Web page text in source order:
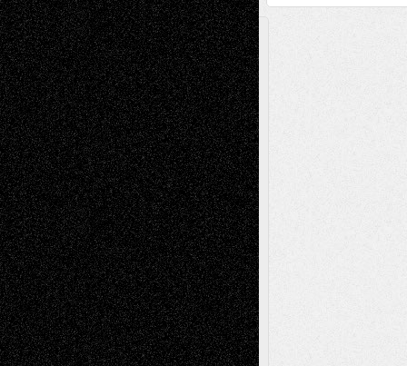
A Tribute To The Founder
Chris Al-Aswad(1979 - 2010)
Recent Posts
Via Basel: Later Life Decisions–and an
Anniversary July 27, 2026
Richard Jones: New Poems July 15, 2026
Via Basel: Independence or
Interdependence Day? July 14, 2026
Via Basel: Early and Bold Decisions July 9,
2026
Dreaming Ourselves Into Being June 27,
2026
Recent Comments
Todd NeelonVia Basel: Later Life
Decisions–and an Anniversary
tessaaminaroseonVia Basel: Later Life